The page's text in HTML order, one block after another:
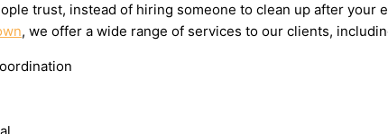
trust, instead of hiring someone to clean up after
, we offer a wide range of services to our clients,